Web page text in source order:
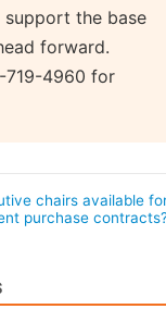
the base
forward.
719-4960 for
chairs available
purchase